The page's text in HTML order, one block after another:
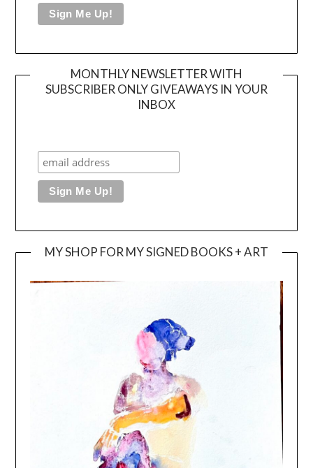
MONTHLY NEWSLETTER WITH
SUBSCRIBER ONLY GIVEAWAYS IN YOUR
INBOX
MY SHOP FOR MY SIGNED BOOKS + ART